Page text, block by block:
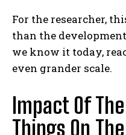
For the researcher,
than the
we know it today,
even grander scale.
Impact Of
Things On